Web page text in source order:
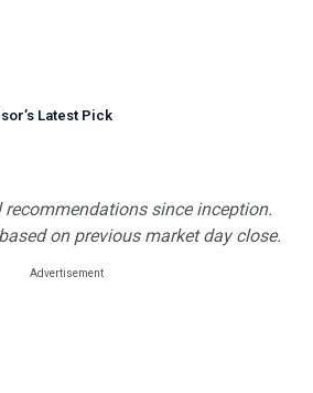
’s Latest Pick
recommendations since inception.
on previous market day close.